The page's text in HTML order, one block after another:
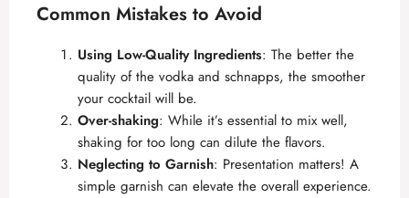
Common Mistakes to Avoid
Using Low-Quality Ingredients: The better the
quality of the vodka and schnapps, the smoother
your cocktail will be.
Over-shaking: While it’s essential to mix well,
shaking for too long can dilute the flavors.
Neglecting to Garnish: Presentation matters! A
simple garnish can elevate the overall experience.